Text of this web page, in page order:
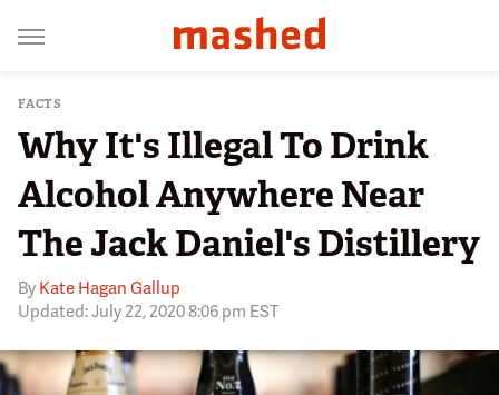
FACTS
Why It's Illegal To Drink
Alcohol Anywhere Near
The Jack Daniel's Distillery
By Kate Hagan Gallup
Updated: July 22, 2020 8:06 pm EST